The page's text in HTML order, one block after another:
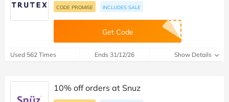
CODE PROMISE INCLUDES SALE
Get Code
Used 562 Times Ends 31/12/26 Show Details
10% off orders at Snuz